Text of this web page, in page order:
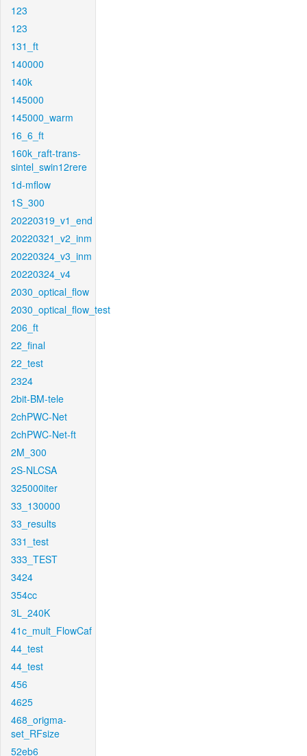
123
123
131_ft
140000
140k
145000
145000_warm
16_6_ft
160k_raft-trans-
sintel_swin12rere
1d-mflow
1S_300
20220319_v1_end
20220321_v2_inm
20220324_v3_inm
20220324_v4
2030_optical_flow
2030_optical_flow_test
206_ft
22_final
22_test
2324
2bit-BM-tele
2chPWC-Net
2chPWC-Net-ft
2M_300
2S-NLCSA
325000iter
33_130000
33_results
331_test
333_TEST
3424
354cc
3L_240K
41c_mult_FlowCaf
44_test
44_test
456
4625
468_origma-
set_RFsize
52eb6